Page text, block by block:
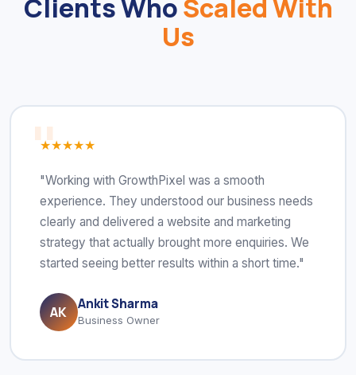
Clients WhoScaled With
Us
★★★★★
"Working with GrowthPixel was a smooth
experience. They understood our business needs
clearly and delivered a website and marketing
strategy that actually brought more enquiries. We
started seeing better results within a short time."
AK Ankit Sharma
Business Owner